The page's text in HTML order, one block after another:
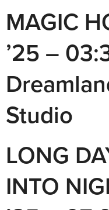
MAGIC
’25 –
Studio
LONG
INTO